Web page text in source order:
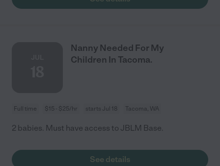
Nanny Needed For My
Children In Tacoma.
Full time $15 - $25/hr starts Jul 18 Tacoma, WA
2 babies. Must have access to JBLM Base.
See details